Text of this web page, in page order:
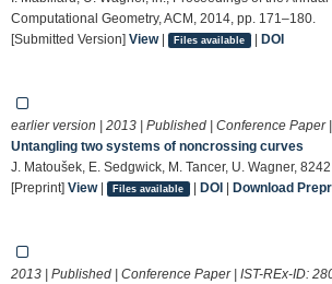
Computational Geometry, ACM, 2014, pp. 171–180.
[Submitted Version] View| Files available | DOI
earlier version | 2013 | Published | Conference Paper
Untangling two systems of noncrossing curves
J. Matoušek, E. Sedgwick, M. Tancer, U. Wagner,
[Preprint] View| Files available | DOI| Download
2013 | Published | Conference Paper | IST-REx-ID: